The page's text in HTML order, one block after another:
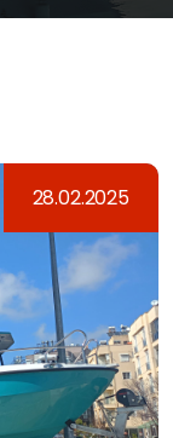
28.02.2025